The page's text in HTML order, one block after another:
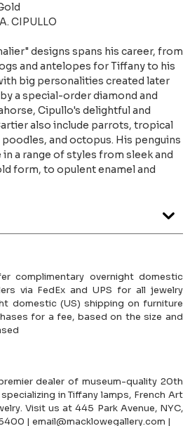
CIPULLO
designs spans his career, from
and antelopes for Tiffany to his
big personalities created later
a special-order diamond and
Cipullo's delightful and
also include parrots, tropical
and octopus. His penguins
a range of styles from sleek and
form, to opulent enamel and
complimentary overnight domestic
via FedEx and UPS for all jewelry
domestic (US) shipping on furniture
for a fee, based on the size and
dealer of museum-quality 20th
in Tiffany lamps, French Art
Visit us at 445 Park Avenue, NYC,
| email@macklowegallery.com |